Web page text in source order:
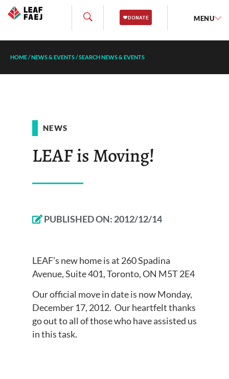
MENU
HOME/NEWS & EVENTS/SEARCH NEWS & EVENTS
NEWS
LEAF is Moving!
PUBLISHED ON: 2012/12/14
LEAF’s new home is at 260 Spadina
Avenue, Suite 401, Toronto, ON M5T 2E4
Our official move in date is now Monday,
December 17, 2012. Our heartfelt thanks
go out to all of those who have assisted us
in this task.